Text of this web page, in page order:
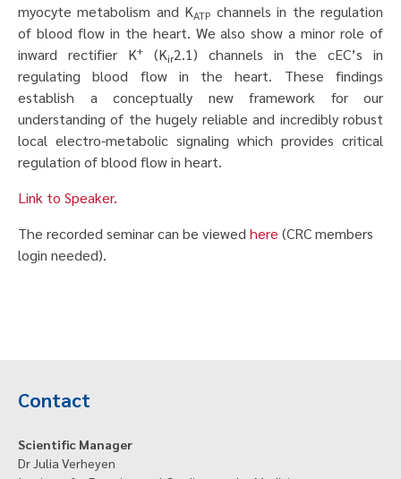
myocyte metabolism and KATP channels in the regulation
of blood flow in the heart. We also show a minor role of
inward rectifier K+ (Kir2.1) channels in the cEC’s in
regulating blood flow in the heart. These findings
establish a conceptually new framework for our
understanding of the hugely reliable and incredibly robust
local electro-metabolic signaling which provides critical
regulation of blood flow in heart.
Link to Speaker.
The recorded seminar can be viewed here (CRC members
login needed).
Contact
Scientific Manager
Dr Julia Verheyen